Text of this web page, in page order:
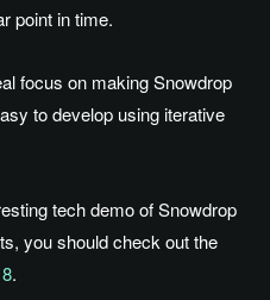
point in time.
focus on making Snowdrop
to develop using iterative
tech demo of Snowdrop
you should check out the
.